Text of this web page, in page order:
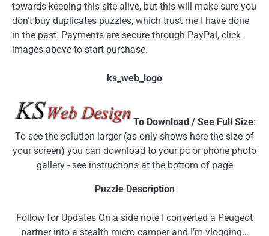
towards keeping this site alive, but this will make sure you
don't buy duplicates puzzles, which trust me I have done
in the past. Payments are secure through PayPal, click
images above to start purchase.
ks_web_logo
To Download / See Full Size:
To see the solution larger (as only shows here the size of
your screen) you can download to your pc or phone photo
gallery - see instructions at the bottom of page
Puzzle Description
Follow for Updates On a side note I converted a Peugeot
partner into a stealth micro camper and I’m vlogging…